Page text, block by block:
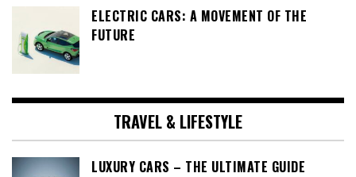
ELECTRIC CARS: A MOVEMENT OF THE
FUTURE
TRAVEL & LIFESTYLE
LUXURY CARS – THE ULTIMATE GUIDE